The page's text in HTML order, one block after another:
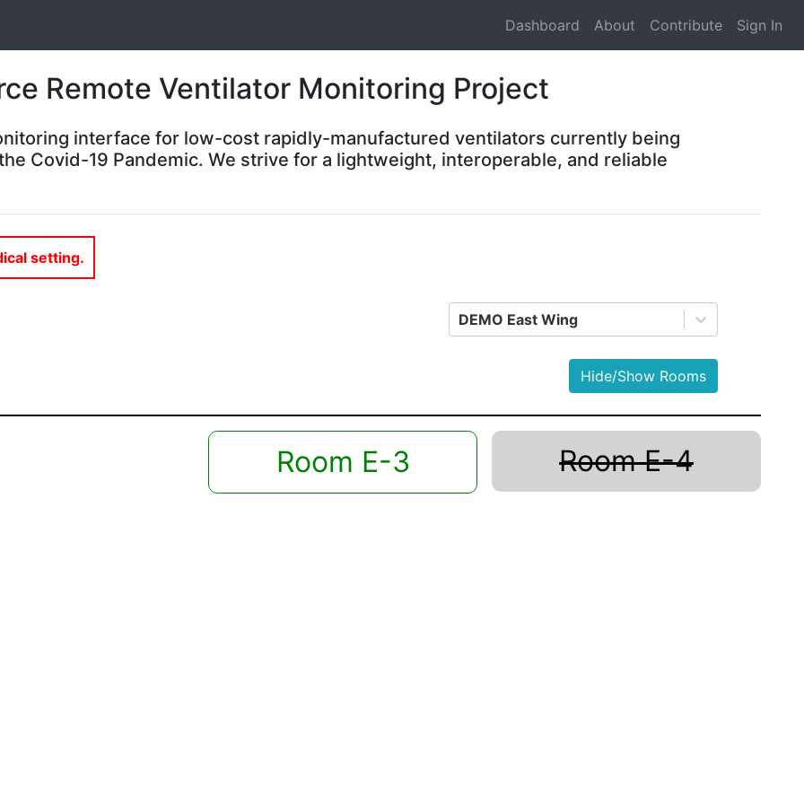
Dashboard About Contribute Sign In
Remote Ventilator Monitoring Project
interface for low-cost rapidly-manufactured ventilators currently being
Covid-19 Pandemic. We strive for a lightweight, interoperable, and reliable
setting.
DEMO East Wing
Hide/Show Rooms
Room E-3 Room E-4